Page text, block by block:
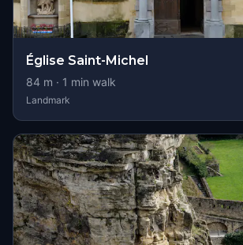
Église Saint-Michel
84 m · 1 min walk
Landmark